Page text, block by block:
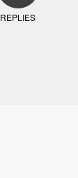
REPLIES